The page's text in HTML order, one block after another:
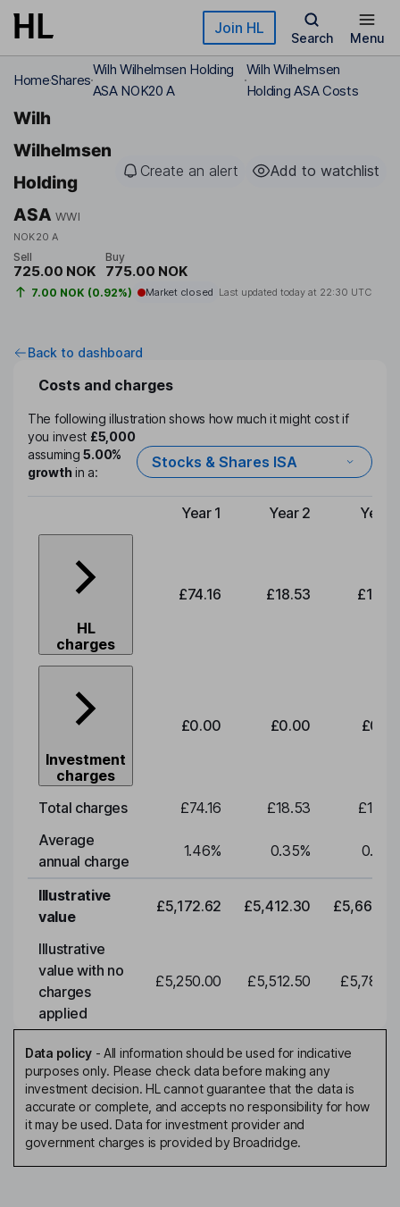
Skip to main content Join HL
Search Menu
HomeShares
Wilh Wilhelmsen Holding
ASA NOK20 A
Wilh Wilhelmsen
Holding ASA Costs
Wilh
Wilhelmsen
Holding
ASA WWI
NOK20 A
Create an alert Add to watchlist
Sell
725.00 NOK
Buy
775.00 NOK
7.00 NOK (0.92%) Market closed Last updated today at 22:30 UTC
Back to dashboard
Costs and charges
The following illustration shows how much it might cost if
you invest £5,000
assuming5.00%
growthin a:
Stocks & Shares ISA
Type of charge
Year 1 Year 2 Year
HL
charges
£74.16 £18.53
Investment
charges
£0.00 £0.00
Total charges £74.16 £18.53
Average
annual charge
1.46% 0.35% 0.35
Illustrative
value
£5,172.62 £5,412.30
Illustrative
value with no
charges
applied
£5,250.00 £5,512.50
Data policy- All information should be used for indicative
purposes only. Please check data before making any
investment decision. HL cannot guarantee that the data is
accurate or complete, and accepts no responsibility for how
it may be used. Data for investment provider and
government charges is provided by Broadridge.